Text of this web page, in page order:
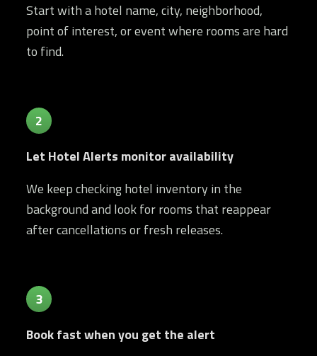
Start with a hotel name, city, neighborhood,
point of interest, or event where rooms are hard
to find.
2
Let Hotel Alerts monitor availability
We keep checking hotel inventory in the
background and look for rooms that reappear
after cancellations or fresh releases.
3
Book fast when you get the alert